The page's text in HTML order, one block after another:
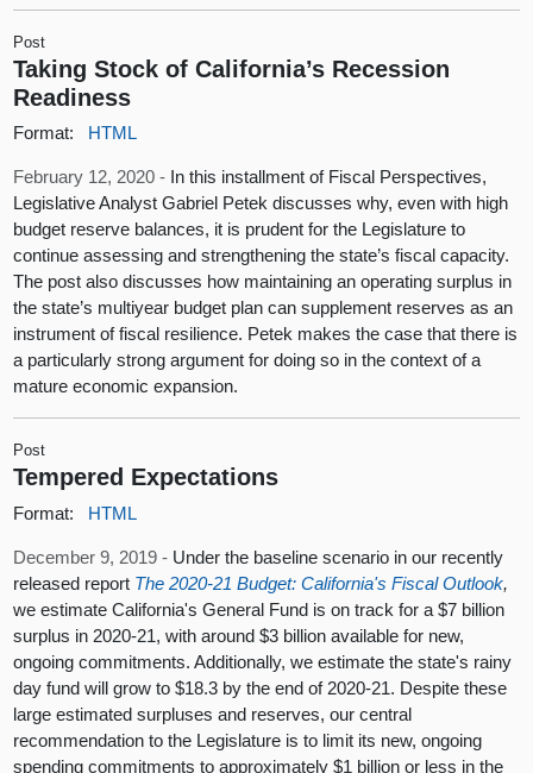
Post
Taking Stock of California’s Recession
Readiness
Format: HTML
February 12, 2020 - In this installment of Fiscal Perspectives,
Legislative Analyst Gabriel Petek discusses why, even with high
budget reserve balances, it is prudent for the Legislature to
continue assessing and strengthening the state’s fiscal capacity.
The post also discusses how maintaining an operating surplus in
the state’s multiyear budget plan can supplement reserves as an
instrument of fiscal resilience. Petek makes the case that there is
a particularly strong argument for doing so in the context of a
mature economic expansion.
Post
Tempered Expectations
Format: HTML
December 9, 2019 - Under the baseline scenario in our recently
released report The 2020-21 Budget: California's Fiscal Outlook,
we estimate California's General Fund is on track for a $7 billion
surplus in 2020-21, with around $3 billion available for new,
ongoing commitments. Additionally, we estimate the state's rainy
day fund will grow to $18.3 by the end of 2020-21. Despite these
large estimated surpluses and reserves, our central
recommendation to the Legislature is to limit its new, ongoing
spending commitments to approximately $1 billion or less in the